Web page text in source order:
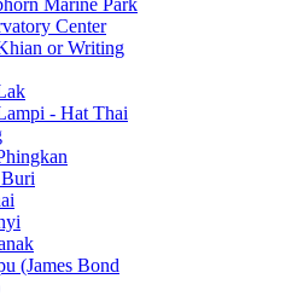
Marine Park
Center
or Writing
- Hat Thai
(James Bond